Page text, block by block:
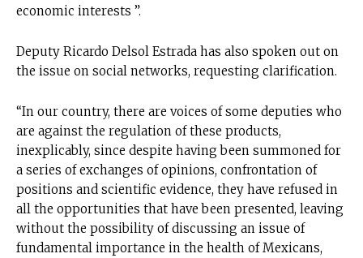
economic interests ”.
Deputy Ricardo Delsol Estrada has also spoken out on
the issue on social networks, requesting clarification.
“In our country, there are voices of some deputies who
are against the regulation of these products,
inexplicably, since despite having been summoned for
a series of exchanges of opinions, confrontation of
positions and scientific evidence, they have refused in
all the opportunities that have been presented, leaving
without the possibility of discussing an issue of
fundamental importance in the health of Mexicans,